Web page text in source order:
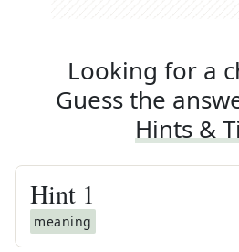
Looking for a
Guess the
Hints &
Hint 1
meaning